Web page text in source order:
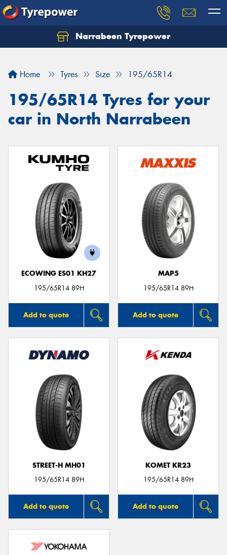
Narrabeen Tyrepower
Home Tyres Size 195/65R14
195/65R14 Tyres for your
car in North Narrabeen
ECOWING ES01 KH27
195/65R14 89H
Add to quote
MAP5
195/65R14 89H
Add to quote
STREET-H MH01
195/65R14 89H
Add to quote
KOMET KR23
195/65R14 89H
Add to quote